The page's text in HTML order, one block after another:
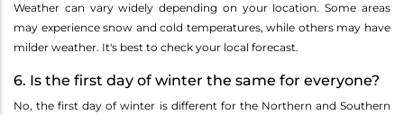
Weather can vary widely depending on your location. Some areas
may experience snow and cold temperatures, while others may have
milder weather. It's best to check your local forecast.
6. Is the first day of winter the same for everyone?
No, the first day of winter is different for the Northern and Southern